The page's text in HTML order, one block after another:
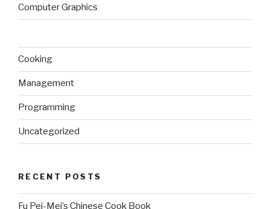
Computer Graphics
Cooking
Management
Programming
Uncategorized
RECENT POSTS
Fu Pei-Mei’s Chinese Cook Book